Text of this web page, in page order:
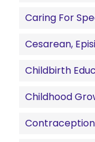
Caring For
Cesarean,
Childbirth
Childhood
Contraception